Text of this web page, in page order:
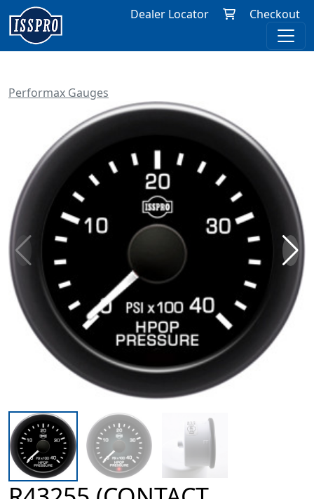
Dealer Locator Checkout
Performax Gauges